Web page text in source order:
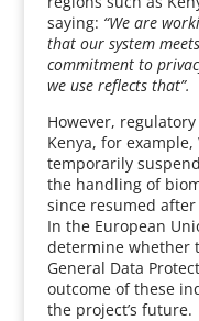
saying: “We are
that our system
commitment to
we use reflects that”.
However,
Kenya, for
temporarily
the handling of
since resumed
In the European
determine whether
General Data
outcome of these
the project’s future.